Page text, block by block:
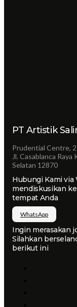
PT Artistik
Prudential Centre,
Jl. Casablanca Raya
Selatan 12870
Hubungi Kami
mendiskusikan
tempat Anda
WhatsApp
Ingin merasakan
Silahkan
berikut ini